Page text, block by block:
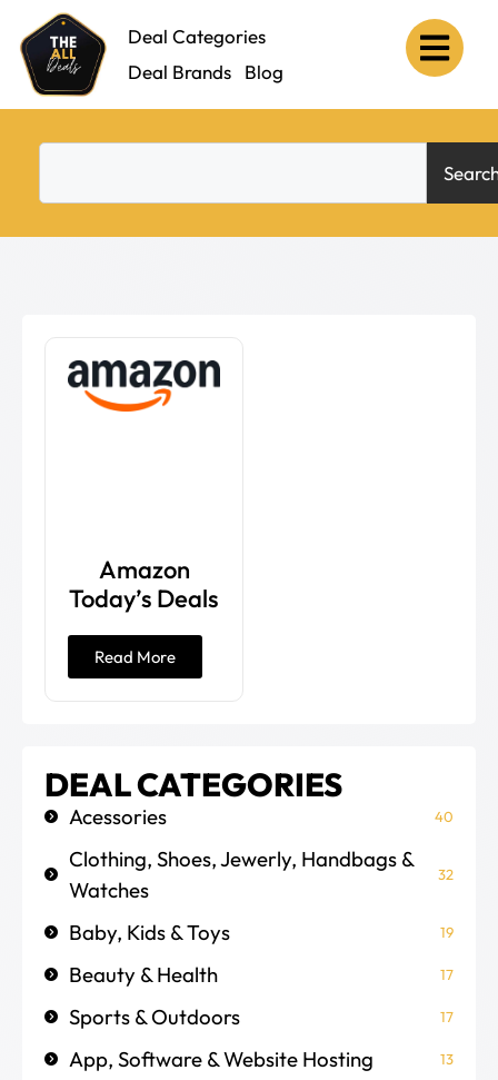
Deal Categories
Deal Brands
Blog
DEAL CATEGORIES
Acessories 40
Clothing, Shoes, Jewerly, Handbags &
Watches
32
Baby, Kids & Toys 19
Beauty & Health 17
Sports & Outdoors 17
App, Software & Website Hosting 13
Amazon
Today’s Deals
Read More